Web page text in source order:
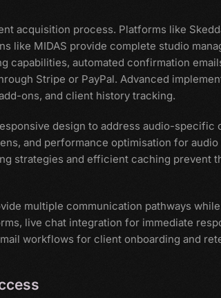
acquisition process. Platforms like
like MIDAS provide complete studio
capabilities, automated confirmation
Stripe or PayPal. Advanced
ons, and client history tracking.
design to address audio-specific
and performance optimisation for
strategies and efficient caching prevent
multiple communication pathways
live chat integration for immediate
workflows for client onboarding and